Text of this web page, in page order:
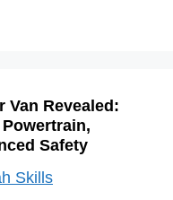
Van Revealed:
Safety
Skills